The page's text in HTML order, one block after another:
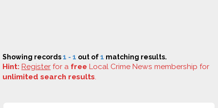
Showing records1 - 1 out of1 matching results.
Hint: Register for a free Local Crime News membership for
unlimited search results.